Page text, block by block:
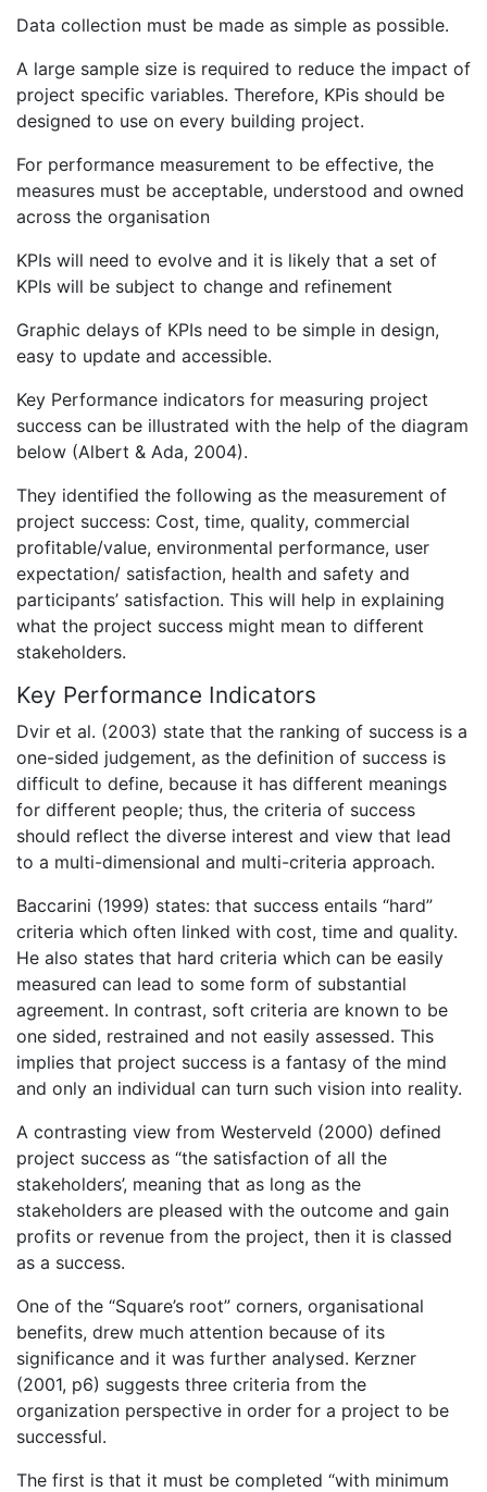
Data collection must be made as simple as possible.
A large sample size is required to reduce the impact of
project specific variables. Therefore, KPis should be
designed to use on every building project.
For performance measurement to be effective, the
measures must be acceptable, understood and owned
across the organisation
KPIs will need to evolve and it is likely that a set of
KPIs will be subject to change and refinement
Graphic delays of KPIs need to be simple in design,
easy to update and accessible.
Key Performance indicators for measuring project
success can be illustrated with the help of the diagram
below (Albert & Ada, 2004).
They identified the following as the measurement of
project success: Cost, time, quality, commercial
profitable/value, environmental performance, user
expectation/ satisfaction, health and safety and
participants’ satisfaction. This will help in explaining
what the project success might mean to different
stakeholders.
Key Performance Indicators
Dvir et al. (2003) state that the ranking of success is a
one-sided judgement, as the definition of success is
difficult to define, because it has different meanings
for different people; thus, the criteria of success
should reflect the diverse interest and view that lead
to a multi-dimensional and multi-criteria approach.
Baccarini (1999) states: that success entails “hard”
criteria which often linked with cost, time and quality.
He also states that hard criteria which can be easily
measured can lead to some form of substantial
agreement. In contrast, soft criteria are known to be
one sided, restrained and not easily assessed. This
implies that project success is a fantasy of the mind
and only an individual can turn such vision into reality.
A contrasting view from Westerveld (2000) defined
project success as “the satisfaction of all the
stakeholders’, meaning that as long as the
stakeholders are pleased with the outcome and gain
profits or revenue from the project, then it is classed
as a success.
One of the “Square’s root” corners, organisational
benefits, drew much attention because of its
significance and it was further analysed. Kerzner
(2001, p6) suggests three criteria from the
organization perspective in order for a project to be
successful.
The first is that it must be completed “with minimum